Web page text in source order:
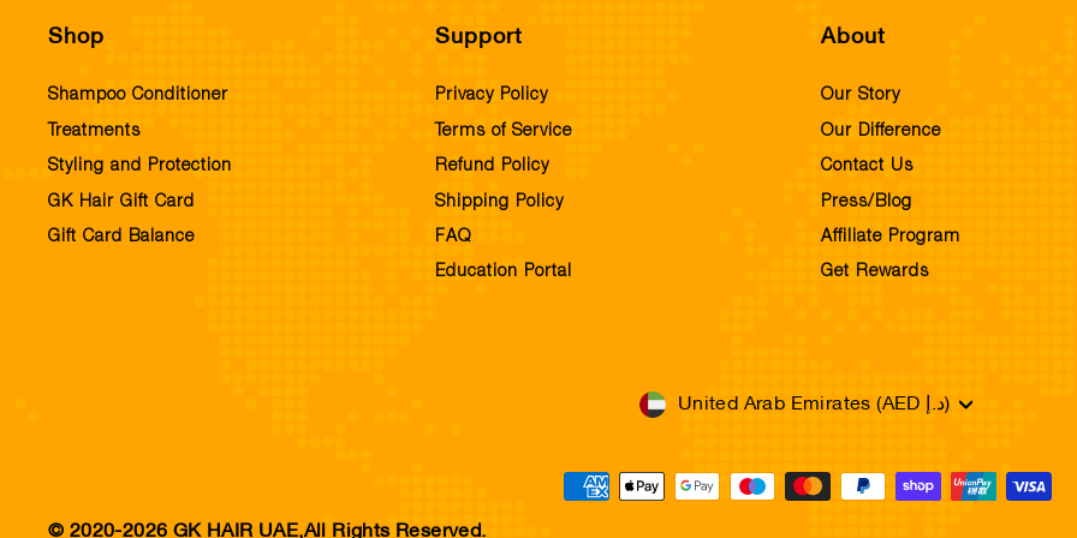
Shop
Shampoo Conditioner
Treatments
Styling and Protection
GK Hair Gift Card
Gift Card Balance
Support
Privacy Policy
Terms of Service
Refund Policy
Shipping Policy
FAQ
Education Portal
About
Our Story
Our Difference
Contact Us
Press/Blog
Affiliate Program
Get Rewards
Currency United Arab Emirates (AED د.إ)
© 2020-2026 GK HAIR UAE,All Rights Reserved.